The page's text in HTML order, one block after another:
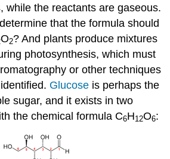
while the reactants are gaseous.
that the formula should
O2? And plants produce mixtures
photosynthesis, which must
or other techniques
Glucose is perhaps the
sugar, and it exists in two
the chemical formula C6H12O6: